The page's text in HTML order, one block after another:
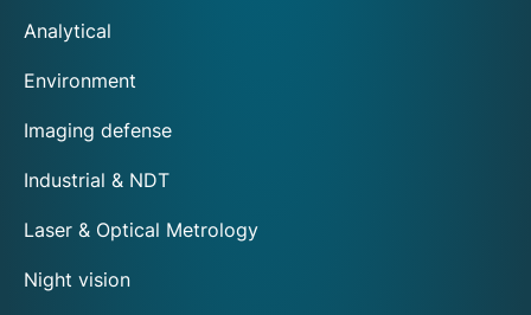
Analytical
Environment
Imaging defense
Industrial & NDT
Laser & Optical Metrology
Night vision